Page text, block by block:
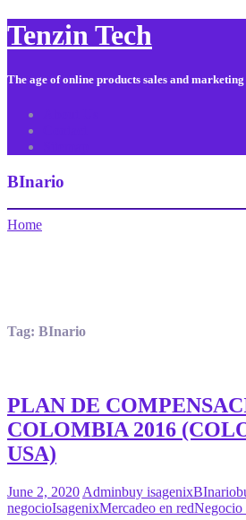
Tenzin Tech
The age of online products sales and marketing
BInario
Home
Tag: BInario
PLAN DE
COLOMBIA 2016
USA)
June 2, 2020 Adminbuy isagenixBInario
negocioIsagenixMercadeo en redNegocio